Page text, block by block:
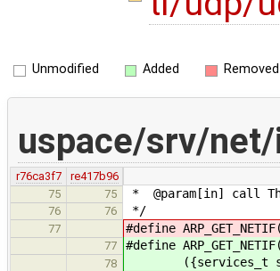
Unmodified Added Removed
uspace/srv/
r76ca3f7
re417b96
75
75 * @param[in] call
76 76 */
77 #define
77 #define
78 ({services_t